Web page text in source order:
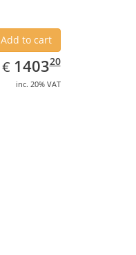
Add to cart
€ EUR
1403.20
140320
inc. 20% VAT